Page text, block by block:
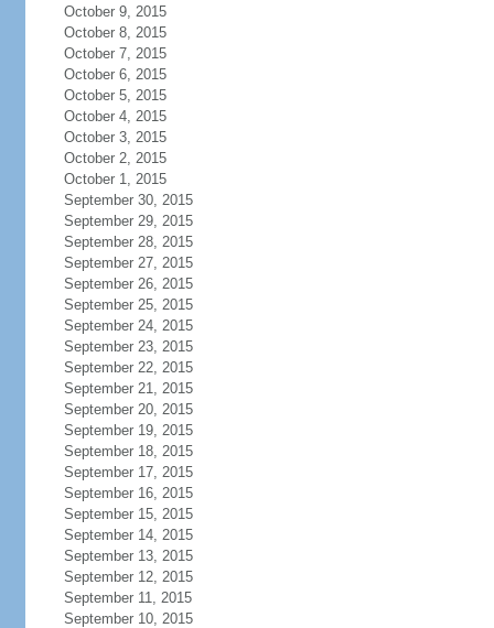
October 9, 2015
October 8, 2015
October 7, 2015
October 6, 2015
October 5, 2015
October 4, 2015
October 3, 2015
October 2, 2015
October 1, 2015
September 30, 2015
September 29, 2015
September 28, 2015
September 27, 2015
September 26, 2015
September 25, 2015
September 24, 2015
September 23, 2015
September 22, 2015
September 21, 2015
September 20, 2015
September 19, 2015
September 18, 2015
September 17, 2015
September 16, 2015
September 15, 2015
September 14, 2015
September 13, 2015
September 12, 2015
September 11, 2015
September 10, 2015